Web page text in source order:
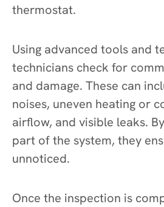
thermostat.
Using advanced tools and
technicians check for
and damage. These can
noises, uneven heating or
airflow, and visible leaks.
part of the system, they
unnoticed.
Once the inspection is